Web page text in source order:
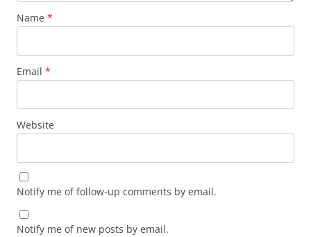
Name *
Email *
Website
Notify me of follow-up comments by email.
Notify me of new posts by email.